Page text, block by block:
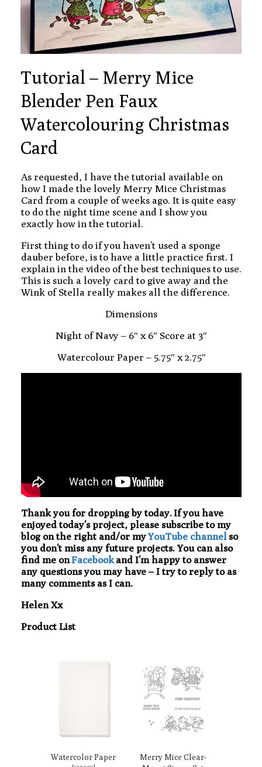
Tutorial – Merry Mice
Blender Pen Faux
Watercolouring Christmas
Card
As requested, I have the tutorial available on
how I made the lovely Merry Mice Christmas
Card from a couple of weeks ago. It is quite easy
to do the night time scene and I show you
exactly how in the tutorial.
First thing to do if you haven’t used a sponge
dauber before, is to have a little practice first. I
explain in the video of the best techniques to use.
This is such a lovely card to give away and the
Wink of Stella really makes all the difference.
Dimensions
Night of Navy – 6″ x 6″ Score at 3″
Watercolour Paper – 5.75″ x 2.75″
Thank you for dropping by today. If you have
enjoyed today’s project, please subscribe to my
blog on the right and/or myYouTube channel so
you don’t miss any future projects. You can also
find me onFacebookand I’m happy to answer
any questions you may have – I try to reply to as
many comments as I can.
Helen Xx
Product List
Watercolor Paper
Merry Mice Clear-